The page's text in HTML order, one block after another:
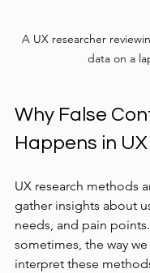
A UX researcher
data on a
Why False
Happens in
UX research methods
gather insights about
needs, and pain
sometimes, the way
interpret these